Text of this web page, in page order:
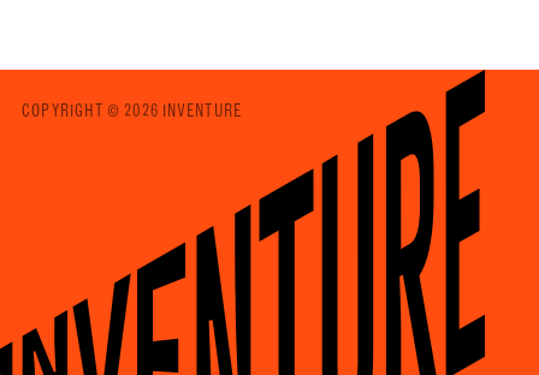
COPYRIGHT © 2026 INVENTURE